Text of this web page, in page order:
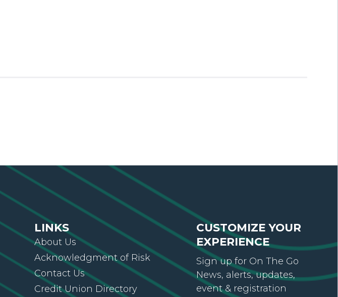
LINKS
About Us
Acknowledgment of Risk
Contact Us
Credit Union Directory
CUSTOMIZE YOUR
EXPERIENCE
Sign up for On The Go
News, alerts, updates,
event & registration